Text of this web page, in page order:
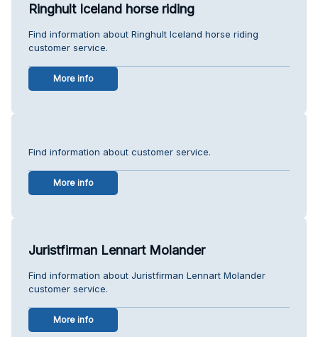
Ringhult Iceland horse riding
Find information about Ringhult Iceland horse riding
customer service.
More info
Find information about customer service.
More info
Juristfirman Lennart Molander
Find information about Juristfirman Lennart Molander
customer service.
More info